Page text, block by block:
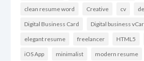
clean resume word Creative cv
Digital Business Card Digital business
elegant resume freelancer HTML5
iOS App minimalist modern resume